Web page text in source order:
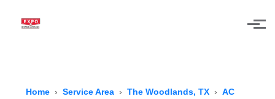
Home › Service Area › The Woodlands, TX › AC